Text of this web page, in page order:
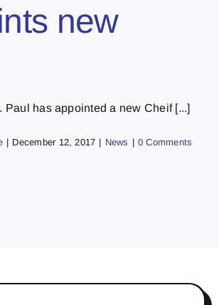
new
Paul has appointed a new Cheif [...]
| December 12, 2017 | News | 0 Comments